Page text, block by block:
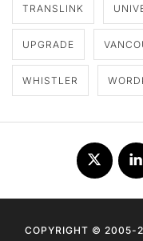
TRANSLINK
UPGRADE
WHISTLER
Twitter
COPYRIGHT © 2005-